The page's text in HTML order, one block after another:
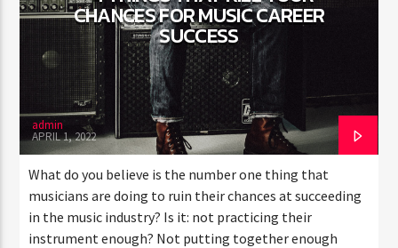
CURRENT SHOW
TRANCEAMERICA
6:00 PM 10:50 PM
FASHION VICTIMS
CHANCES FOR MUSIC CAREER
SUCCESS
admin
APRIL 1, 2022
What do you believe is the number one thing that
musicians are doing to ruin their chances at succeeding
in the music industry? Is it: not practicing their
instrument enough? Not putting together enough